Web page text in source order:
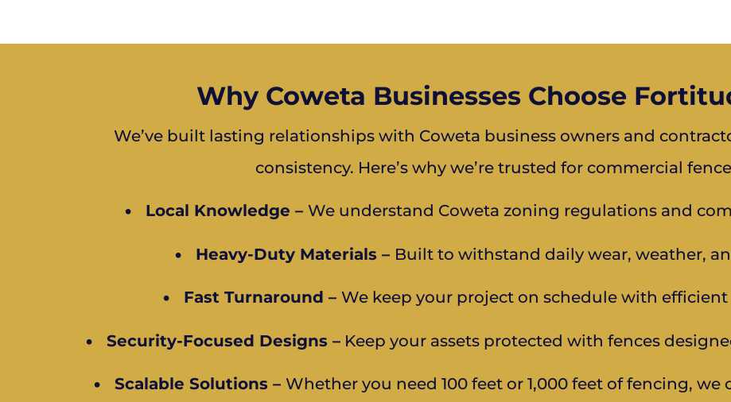
Why Coweta Businesses Choose
We’ve built lasting relationships with Coweta business owners and
consistency. Here’s why we’re trusted for commercial
• Local Knowledge – We understand Coweta zoning regulations and
• Heavy-Duty Materials – Built to withstand daily wear, weather,
•Fast Turnaround – We keep your project on schedule with
• Security-Focused Designs – Keep your assets protected with fences
•Scalable Solutions – Whether you need 100 feet or 1,000 feet of fencing, we